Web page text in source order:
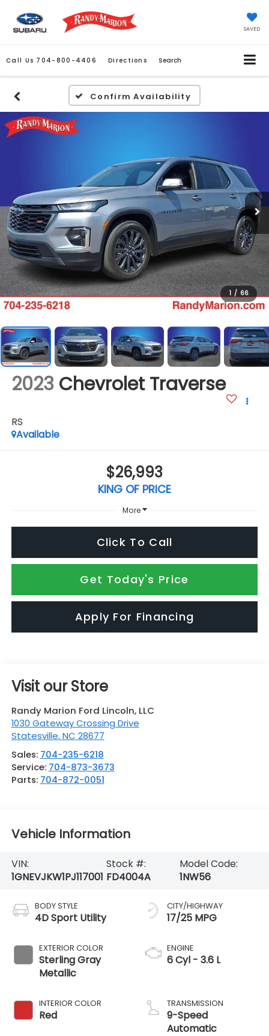
SAVED
Call Us 704-800-4406 Directions Search
Confirm Availability
1 / 66
2023 Chevrolet Traverse
RS
Available
$26,993
KING OF PRICE
More
Click To Call
Get Today's Price
Apply For Financing
Visit our Store
Randy Marion Ford Lincoln, LLC
1030 Gateway Crossing Drive
Statesville,NC 28677
Sales: 704-235-6218
Service: 704-873-3673
Parts: 704-872-0051
Vehicle Information
VIN:
1GNEVJKW1PJ117001
Stock #:
FD4004A
Model Code:
1NW56
BODY STYLE
4D Sport Utility
EXTERIOR COLOR
Sterling Gray
Metallic
INTERIOR COLOR
Red
CITY/HIGHWAY
17/25 MPG
ENGINE
6 Cyl - 3.6 L
TRANSMISSION
9-Speed
Automatic